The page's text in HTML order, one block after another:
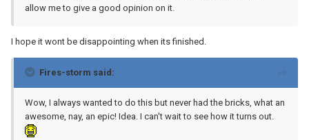
allow me to give a good opinion on it.
I hope it wont be disappointing when its finished.
Fires-storm said:
Wow, I always wanted to do this but never had the bricks, what an
awesome, nay, an epic! Idea. I can't wait to see how it turns out.